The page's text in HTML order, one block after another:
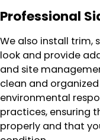
Professional
We also install trim,
look and provide
and site
clean and
environmental
practices, ensuring
properly and that